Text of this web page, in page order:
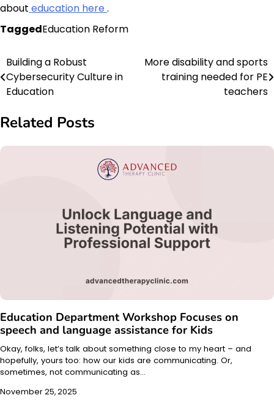
about education here .
TaggedEducation Reform
Post
navigation
Building a Robust
Cybersecurity Culture in
Education
More disability and sports
training needed for PE
teachers
Related Posts
Education Department Workshop Focuses on
speech and language assistance for Kids
Okay, folks, let’s talk about something close to my heart – and
hopefully, yours too: how our kids are communicating. Or,
sometimes, not communicating as…
November 25, 2025